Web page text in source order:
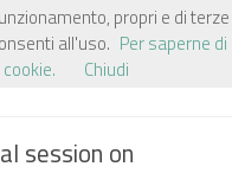
session on
propri e di terze
all'uso. Per saperne di
Chiudi